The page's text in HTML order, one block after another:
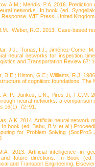
A.M.; Mendis, P.A. 2016.
networks. In book (ed.
WIT Press, United
Weber, R.O. 2013. Case-based
J.J.; Turias, I.J.; Jiménez-Come,
neural networks for inspection
and Transportation Review 67:
D.E.; Hinton, G.E.; Williams, R.J.
of cognition: foundations. The
A. P.; Junkes, L.N.; Pires Jr, F.C.M.
neural networks: a comparison
16(1): 72–91.
A.K. 2014. Artificial neural network
In book (ed. Babu, B.V. et al.)
for Problem Solving
2013. Artificial intelligence in
future directions. In Book
and Transport Engineering.